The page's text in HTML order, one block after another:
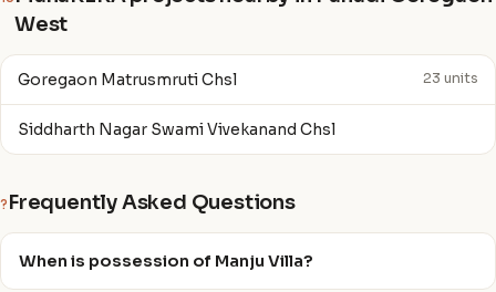
West
Goregaon Matrusmruti Chsl 23 units
Siddharth Nagar Swami Vivekanand Chsl
? Frequently Asked Questions
When is possession of Manju Villa?